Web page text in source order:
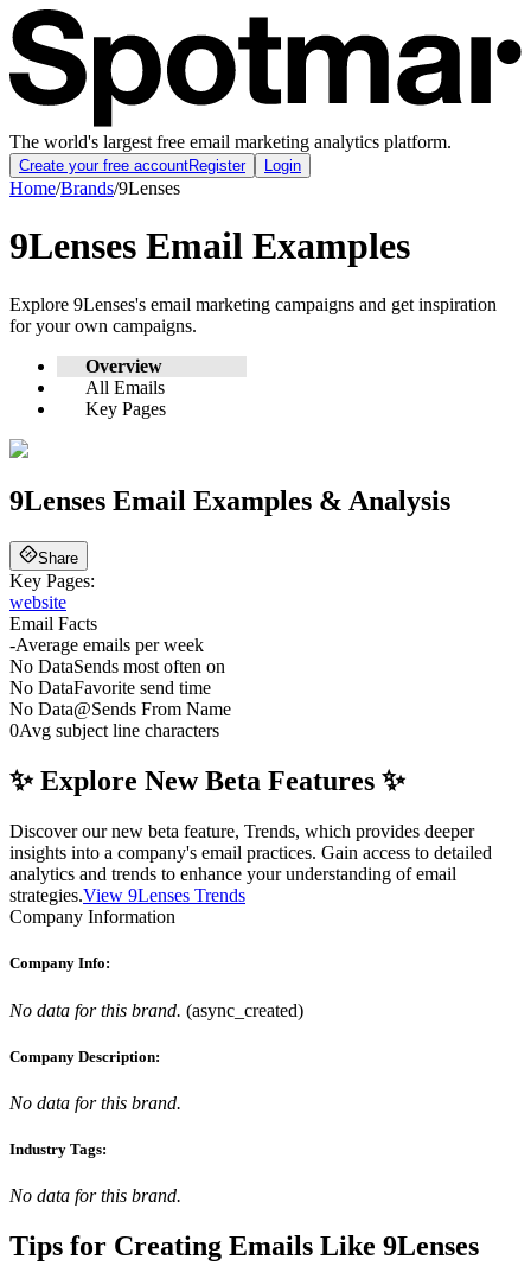
The world's largest free email marketing analytics platform.
Create your free accountRegister Login
Home/Brands/9Lenses
9Lenses Email Examples
Explore 9Lenses's email marketing campaigns and get inspiration
for your own campaigns.
Overview
All Emails
Key Pages
9Lenses Email Examples & Analysis
Share
Key Pages:
website
Email Facts
-Average emails per week
No DataSends most often on
No DataFavorite send time
No Data@Sends From Name
0Avg subject line characters
✨ Explore New Beta Features ✨
Discover our new beta feature, Trends, which provides deeper
insights into a company's email practices. Gain access to detailed
analytics and trends to enhance your understanding of email
strategies.View 9Lenses Trends
Company Information
Company Info:
No data for this brand. (async_created)
Company Description:
No data for this brand.
Industry Tags:
No data for this brand.
Tips for Creating Emails Like 9Lenses